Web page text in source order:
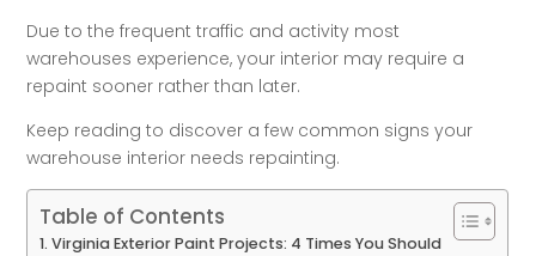
Due to the frequent traffic and activity most
warehouses experience, your interior may require a
repaint sooner rather than later.
Keep reading to discover a few common signs your
warehouse interior needs repainting.
Table of Contents
Virginia Exterior Paint Projects: 4 Times You Should